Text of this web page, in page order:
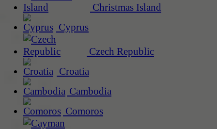
Christmas Island
Cyprus
Czech Republic
Croatia
Cambodia
Comoros